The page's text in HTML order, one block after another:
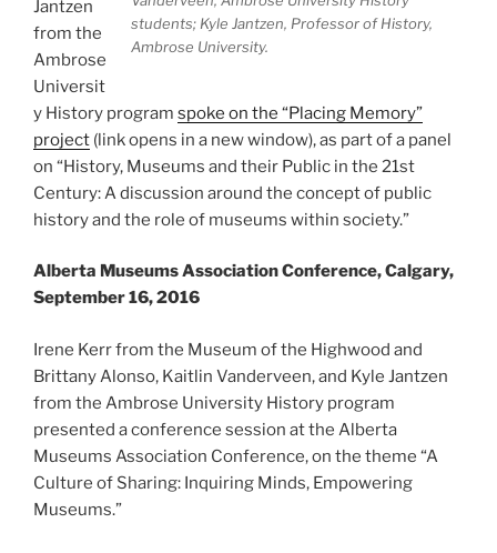
students; Kyle Jantzen, Professor of History,
Ambrose University.
Jantzen
from the
Ambrose
Universit
y History program spoke on the “Placing Memory”
project (link opens in a new window), as part of a panel
on “History, Museums and their Public in the 21st
Century: A discussion around the concept of public
history and the role of museums within society.”
Alberta Museums Association Conference, Calgary,
September 16, 2016
Irene Kerr from the Museum of the Highwood and
Brittany Alonso, Kaitlin Vanderveen, and Kyle Jantzen
from the Ambrose University History program
presented a conference session at the Alberta
Museums Association Conference, on the theme “A
Culture of Sharing: Inquiring Minds, Empowering
Museums.”